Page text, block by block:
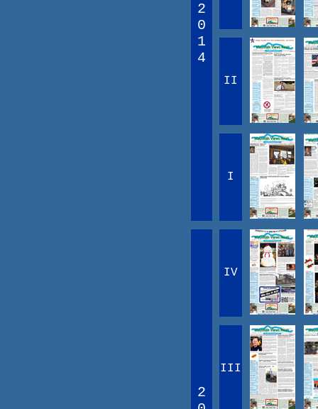
2
0
1
4
II
I
2
IV
III